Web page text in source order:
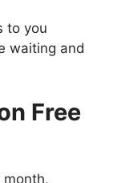
to you
waiting and
Free
month,